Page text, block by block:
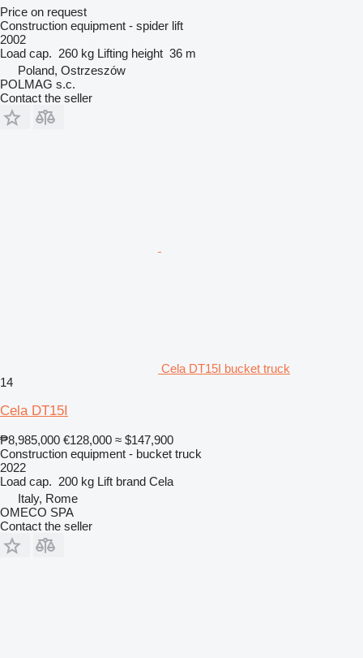
Price on request
Construction equipment - spider lift
2002
Load cap. 260 kg Lifting height 36 m
Poland, Ostrzeszów
POLMAG s.c.
Contact the seller
Cela DT15I bucket truck
14
Cela DT15I
₱8,985,000 €128,000 ≈ $147,900
Construction equipment - bucket truck
2022
Load cap. 200 kg Lift brand Cela
Italy, Rome
OMECO SPA
Contact the seller